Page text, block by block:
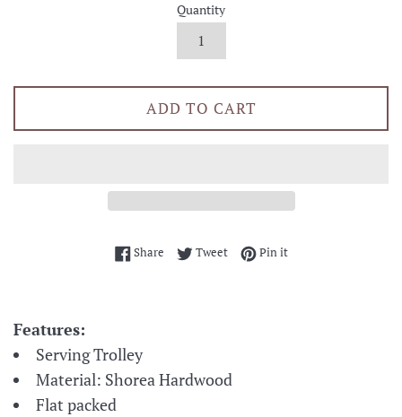
Quantity
ADD TO CART
ShareShare on Facebook
TweetTweet on Twitter
Pin itPin on Pinterest
Features:
Serving Trolley
Material: Shorea Hardwood
Flat packed